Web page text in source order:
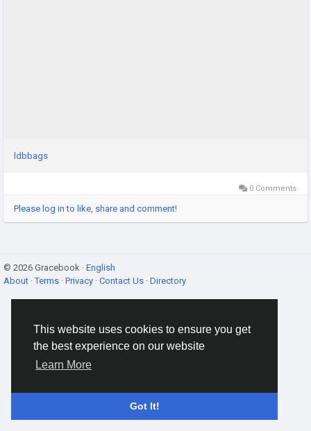
This website uses cookies to ensure you get
the best experience on our website
Learn More
Got It!
ldbbags
0 Comments
Please log in to like, share and comment!
© 2026 Gracebook · English
About ·Terms · Privacy · Contact Us · Directory